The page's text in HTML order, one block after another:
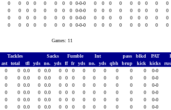
0 0 0 0 0 0 0 0 0-0-0 0 0 0 0 0 0 0 0 0
0 0 0 0 0 0 0 0 0-0-0 0 0 0 0 0 0 0 0 0
0 0 0 0 0 0 0 0 0-0-0 0 0 0 0 0 0 0 0 0
0 0 0 0 0 0 0 0 0-0-0 0 0 0 0 0 0 0 0 0
Games: 11
Tackles Sacks Fumble Int pass blkd PAT
ast total tfl yds no. yds ff fr yds no. yds qbh brup kick kicks
0 0 0.0 0 0.0 0 0 0 0 0 0 0 0 0 0-0
0 0 0.0 0 0.0 0 0 0 0 0 0 0 0 0 0-0
0 0 0.0 0 0.0 0 0 0 0 0 0 0 0 0 0-0
0 0 0.0 0 0.0 0 0 0 0 0 0 0 0 0 0-0
0 0 0.0 0 0.0 0 0 0 0 0 0 0 0 0 0-0
0 0 0.0 0 0.0 0 0 0 0 0 0 0 0 0 0-0